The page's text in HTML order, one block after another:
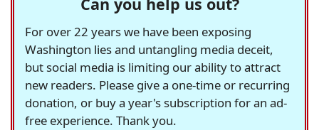
Can you help us out?
For over 22 years we have been exposing
Washington lies and untangling media deceit,
but social media is limiting our ability to attract
new readers. Please give a one-time or recurring
donation, or buy a year's subscription for an ad-
free experience. Thank you.